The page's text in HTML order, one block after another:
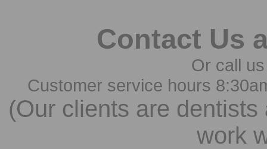
Contact Us
Or call
Customer service hours
(Our clients are
work